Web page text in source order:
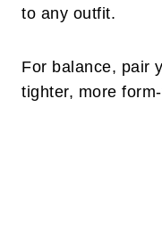
to any outfit.
For balance, pair
tighter, more